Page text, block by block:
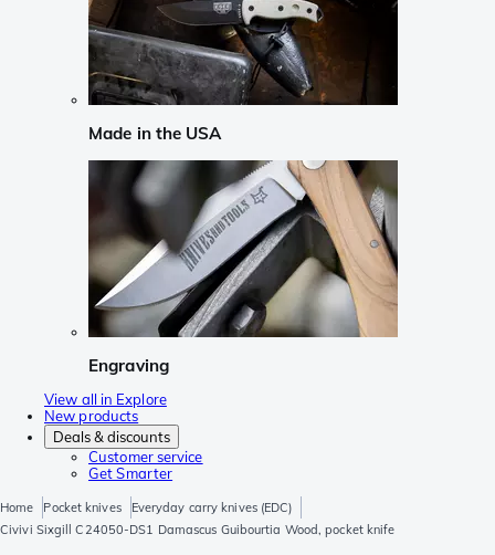
Made in the USA
Engraving
View all in Explore
New products
Deals & discounts
Customer service
Get Smarter
Home Pocket knives
Everyday carry knives (EDC)
Civivi Sixgill C24050-DS1 Damascus Guibourtia Wood, pocket knife